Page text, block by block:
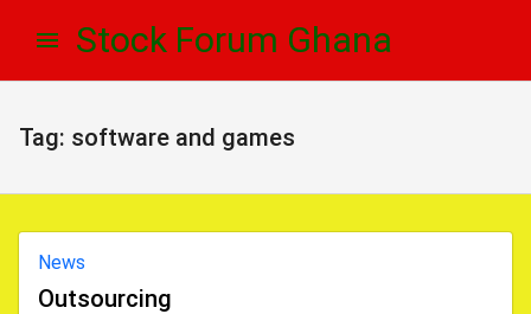
Stock Forum Ghana
Tag: software and games
News
Outsourcing